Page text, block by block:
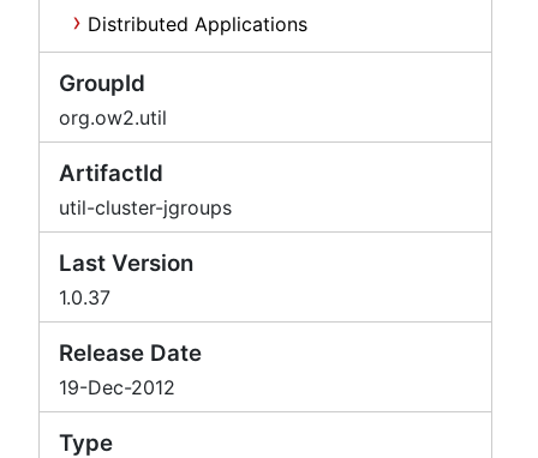
Distributed Applications
GroupId
org.ow2.util
ArtifactId
util-cluster-jgroups
Last Version
1.0.37
Release Date
19-Dec-2012
Type